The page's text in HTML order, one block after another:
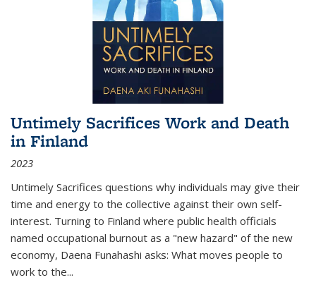
Untimely Sacrifices Work and Death
in Finland
2023
Untimely Sacrifices questions why individuals may give their
time and energy to the collective against their own self-
interest. Turning to Finland where public health officials
named occupational burnout as a "new hazard" of the new
economy, Daena Funahashi asks: What moves people to
work to the...